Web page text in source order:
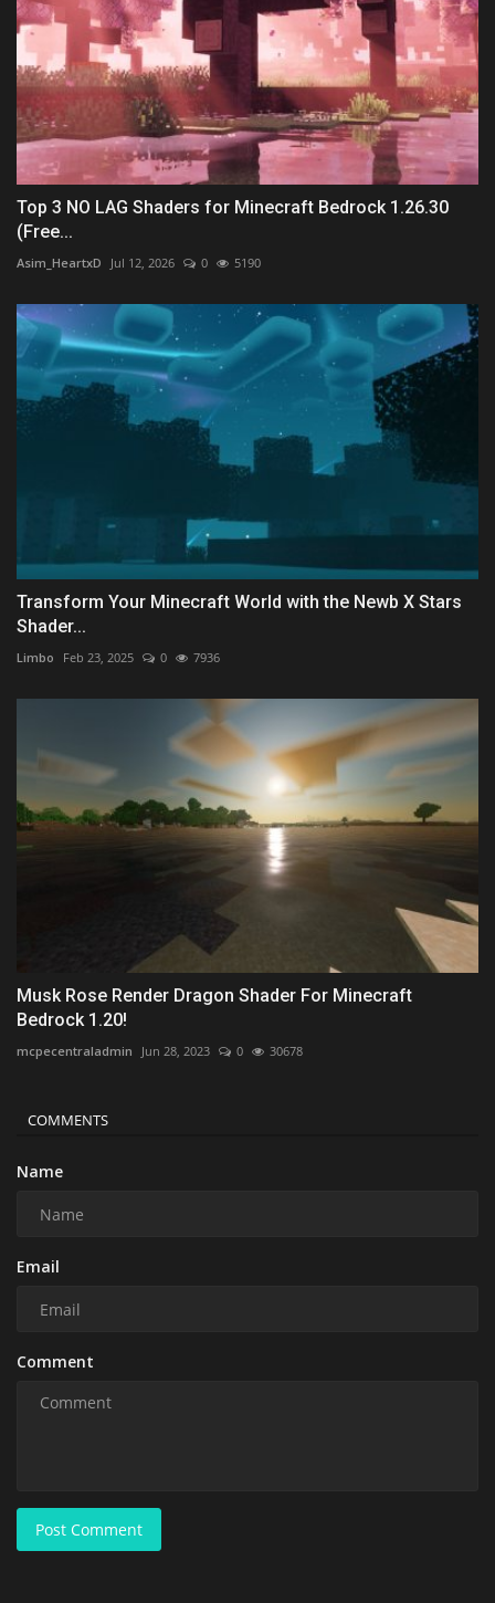
Top 3 NO LAG Shaders for Minecraft Bedrock 1.26.30
(Free...
Asim_HeartxD Jul 12, 2026 0 5190
Transform Your Minecraft World with the Newb X Stars
Shader...
Limbo Feb 23, 2025 0 7936
Musk Rose Render Dragon Shader For Minecraft
Bedrock 1.20!
mcpecentraladmin Jun 28, 2023 0 30678
COMMENTS
Name
Email
Comment
Post Comment